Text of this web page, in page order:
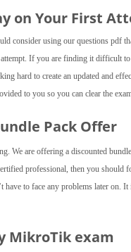
on Your First
consider using our questions pdf
If you are finding it difficult
hard to create an updated and
to you so you can clear the
Pack Offer
We are offering a discounted
professional, then you should
to face any problems later on.
MikroTik exam